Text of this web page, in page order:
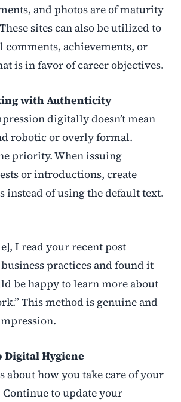
and photos are of maturity
sites can also be utilized to
comments, achievements, or
is in favor of career objectives.
with Authenticity
digitally doesn’t mean
robotic or overly formal.
priority. When issuing
or introductions, create
instead of using the default text.
I read your recent post
practices and found it
be happy to learn more about
This method is genuine and
Digital Hygiene
about how you take care of your
to update your